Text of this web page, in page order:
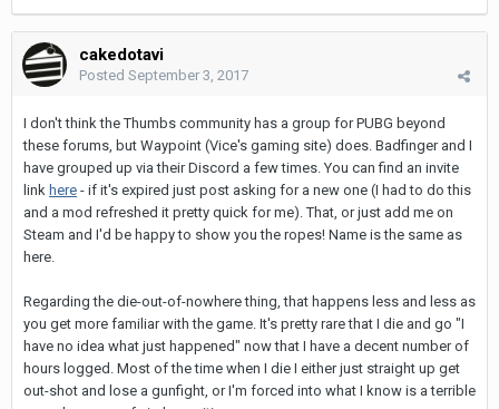
cakedotavi
Posted September 3, 2017
I don't think the Thumbs community has a group for PUBG beyond
these forums, but Waypoint (Vice's gaming site) does. Badfinger and I
have grouped up via their Discord a few times. You can find an invite
link here - if it's expired just post asking for a new one (I had to do this
and a mod refreshed it pretty quick for me). That, or just add me on
Steam and I'd be happy to show you the ropes! Name is the same as
here.
Regarding the die-out-of-nowhere thing, that happens less and less as
you get more familiar with the game. It's pretty rare that I die and go "I
have no idea what just happened" now that I have a decent number of
hours logged. Most of the time when I die I either just straight up get
out-shot and lose a gunfight, or I'm forced into what I know is a terrible